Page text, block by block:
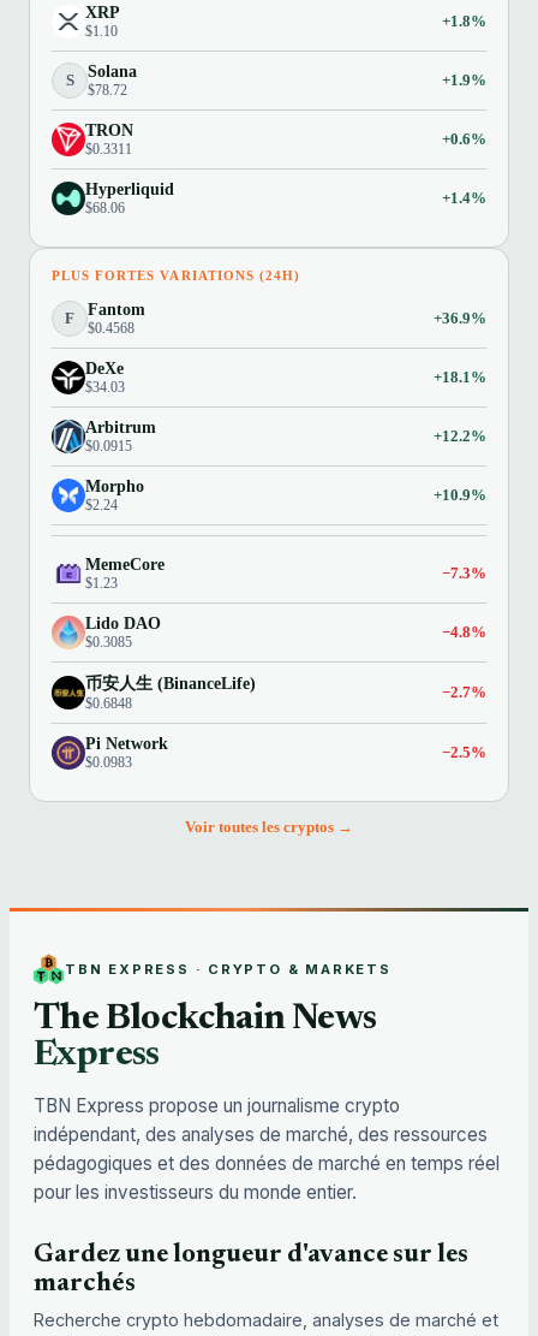
XRP
$1.10
+1.8%
S Solana
$78.72
+1.9%
TRON
$0.3311
+0.6%
Hyperliquid
$68.06
+1.4%
PLUS FORTES VARIATIONS (24H)
F Fantom
$0.4568
+36.9%
DeXe
$34.03
+18.1%
Arbitrum
$0.0915
+12.2%
Morpho
$2.24
+10.9%
MemeCore
$1.23
−7.3%
Lido DAO
$0.3085
−4.8%
币安人生 (BinanceLife)
$0.6848
−2.7%
Pi Network
$0.0983
−2.5%
Voir toutes les cryptos →
TBN EXPRESS · CRYPTO & MARKETS
The Blockchain News
Express
TBN Express propose un journalisme crypto
indépendant, des analyses de marché, des ressources
pédagogiques et des données de marché en temps réel
pour les investisseurs du monde entier.
Gardez une longueur d'avance sur les
marchés
Recherche crypto hebdomadaire, analyses de marché et